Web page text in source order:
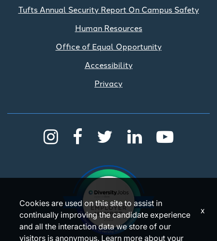
Tufts Annual Security Report On Campus Safety
Human Resources
Office of Equal Opportunity
Accessibility
Privacy
Cookies are used on this site to assist in
continually improving the candidate experience
and all the interaction data we store of our
visitors is anonymous. Learn more about your
x